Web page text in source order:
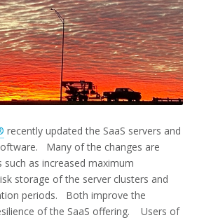
recently updated the SaaS servers and
Many of the changes are
such as increased maximum
storage of the server clusters and
periods. Both improve the
of the SaaS offering. Users of